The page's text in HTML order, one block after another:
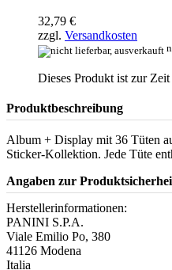
32,79 €
zzgl. Versandkosten
Dieses Produkt ist zur
Produktbeschreibung
Album + Display mit 36 Tüten
Sticker-Kollektion. Jede Tüte
Angaben zur
Herstellerinformationen:
PANINI S.P.A.
Viale Emilio Po, 380
41126 Modena
Italia